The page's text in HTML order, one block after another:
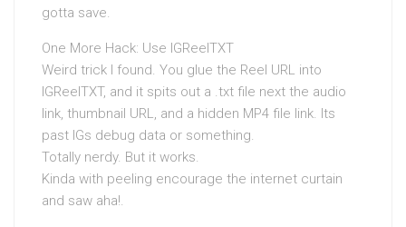
gotta save.
One More Hack: Use IGReelTXT
Weird trick I found. You glue the Reel URL into
IGReelTXT, and it spits out a .txt file next the audio
link, thumbnail URL, and a hidden MP4 file link. Its
past IGs debug data or something.
Totally nerdy. But it works.
Kinda with peeling encourage the internet curtain
and saw aha!.